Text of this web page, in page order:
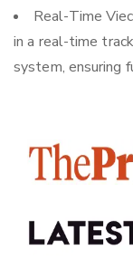
Real-Time
in a real-time
system, ensuring